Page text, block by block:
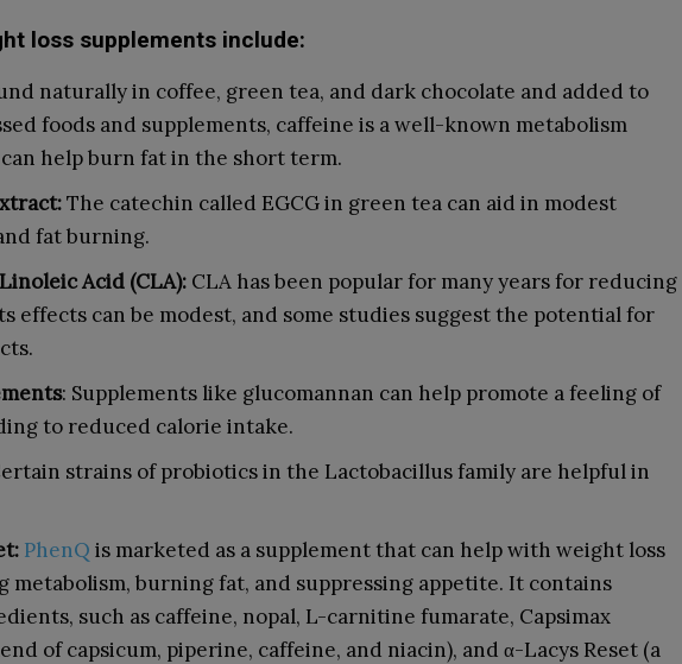
loss supplements include:
naturally in coffee, green tea, and dark chocolate and added to
foods and supplements, caffeine is a well-known metabolism
help burn fat in the short term.
The catechin called EGCG in green tea can aid in modest
fat burning.
Acid (CLA): CLA has been popular for many years for reducing
effects can be modest, and some studies suggest the potential for
: Supplements like glucomannan can help promote a feeling of
to reduced calorie intake.
strains of probiotics in the Lactobacillus family are helpful in
PhenQ is marketed as a supplement that can help with weight loss
metabolism, burning fat, and suppressing appetite. It contains
such as caffeine, nopal, L-carnitine fumarate, Capsimax
of capsicum, piperine, caffeine, and niacin), and α-Lacys Reset (a